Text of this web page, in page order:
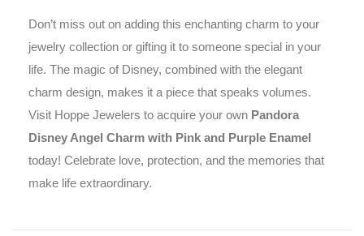
Don’t miss out on adding this enchanting charm to your
jewelry collection or gifting it to someone special in your
life. The magic of Disney, combined with the elegant
charm design, makes it a piece that speaks volumes.
Visit Hoppe Jewelers to acquire your own Pandora
Disney Angel Charm with Pink and Purple Enamel
today! Celebrate love, protection, and the memories that
make life extraordinary.